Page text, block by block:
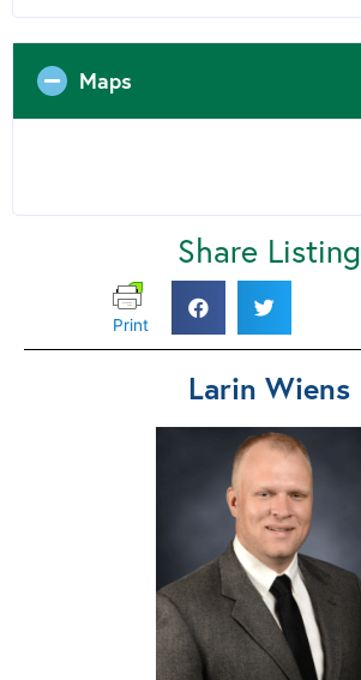
Maps
Share Listing
Print
Larin Wiens